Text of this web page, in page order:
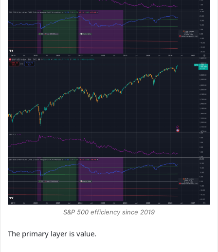
S&P 500 efficiency since 2019
The primary layer is value.